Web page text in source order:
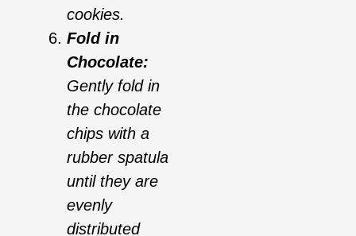
cookies.
Fold in
Chocolate:
Gently fold in
the chocolate
chips with a
rubber spatula
until they are
evenly
distributed